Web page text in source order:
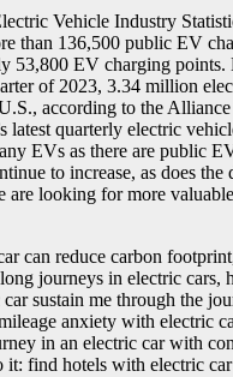
Vehicle Industry
than 136,500 public EV
53,800 EV charging points.
of 2023, 3.34 million
according to the
latest quarterly electric
EVs as there are public
to increase, as does the
are looking for more
can reduce carbon
journeys in electric cars,
sustain me through the
anxiety with electric
in an electric car with
it: find hotels with electric